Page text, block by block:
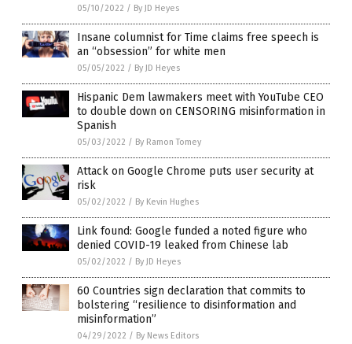
05/10/2022 / By JD Heyes
Insane columnist for Time claims free speech is
an “obsession” for white men
05/05/2022 / By JD Heyes
Hispanic Dem lawmakers meet with YouTube CEO
to double down on CENSORING misinformation in
Spanish
05/03/2022 / By Ramon Tomey
Attack on Google Chrome puts user security at
risk
05/02/2022 / By Kevin Hughes
Link found: Google funded a noted figure who
denied COVID-19 leaked from Chinese lab
05/02/2022 / By JD Heyes
60 Countries sign declaration that commits to
bolstering “resilience to disinformation and
misinformation”
04/29/2022 / By News Editors